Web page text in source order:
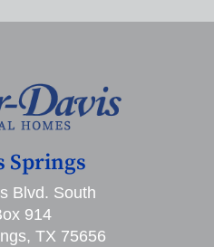
Springs
Blvd. South
914
TX 75656